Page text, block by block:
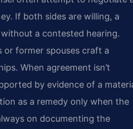
If both sides are willing, a
a contested hearing.
or former spouses craft a
When agreement isn’t
by evidence of a
as a remedy only when the
on documenting the